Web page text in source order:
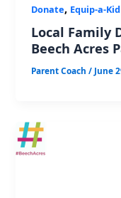
Donate, Equip-a-Kid
Local Family
Beech Acres
Parent Coach/ June